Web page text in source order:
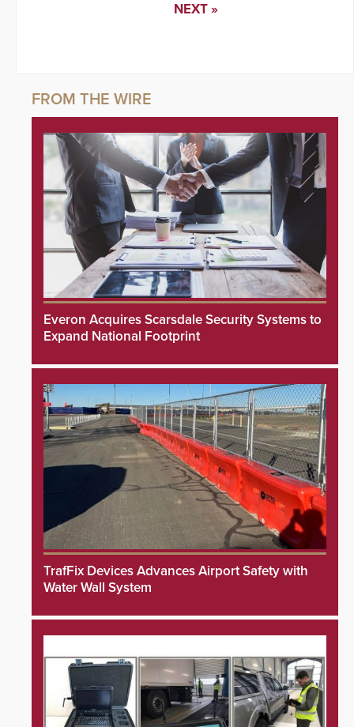
NEXT »
Everon Acquires Scarsdale Security Systems to
Expand National Footprint
TrafFix Devices Advances Airport Safety with
Water Wall System